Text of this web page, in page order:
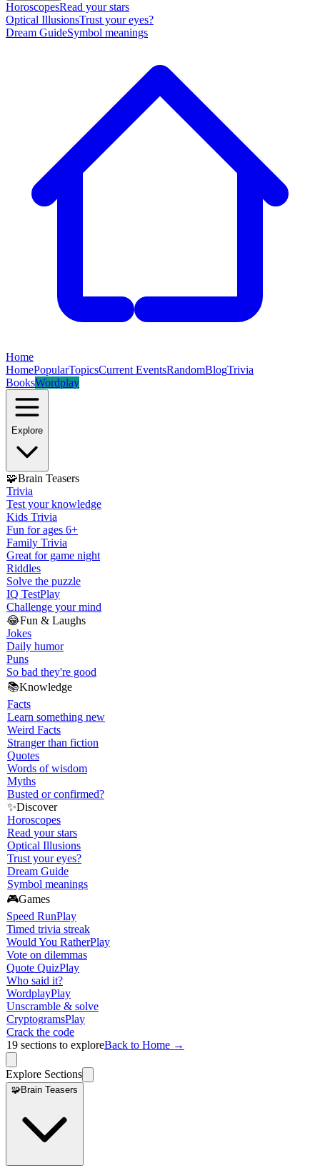
HoroscopesRead your stars
Optical IllusionsTrust your eyes?
Dream GuideSymbol meanings
Home
HomePopularTopicsCurrent EventsRandomBlogTrivia
BooksWordplay
Explore
🧩Brain Teasers
Trivia
Test your knowledge
Kids Trivia
Fun for ages 6+
Family Trivia
Great for game night
Riddles
Solve the puzzle
IQ TestPlay
Challenge your mind
😂Fun & Laughs
Jokes
Daily humor
Puns
So bad they're good
📚Knowledge
Facts
Learn something new
Weird Facts
Stranger than fiction
Quotes
Words of wisdom
Myths
Busted or confirmed?
✨Discover
Horoscopes
Read your stars
Optical Illusions
Trust your eyes?
Dream Guide
Symbol meanings
🎮Games
Speed RunPlay
Timed trivia streak
Would You RatherPlay
Vote on dilemmas
Quote QuizPlay
Who said it?
WordplayPlay
Unscramble & solve
CryptogramsPlay
Crack the code
19 sections to exploreBack to Home →
Explore Sections
🧩Brain Teasers